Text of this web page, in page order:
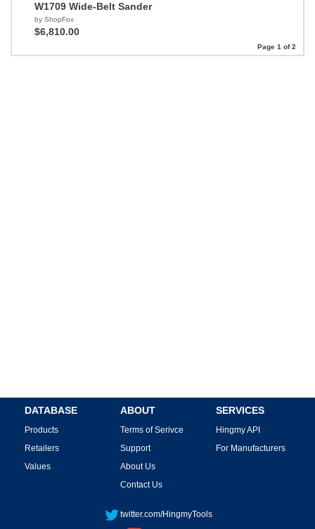
W1709 Wide-Belt Sander
by ShopFox
$6,810.00
Page 1 of 2
DATABASE
Products
Retailers
Values
ABOUT
Terms of Serivce
Support
About Us
Contact Us
SERVICES
Hingmy API
For Manufacturers
twitter.com/HingmyTools